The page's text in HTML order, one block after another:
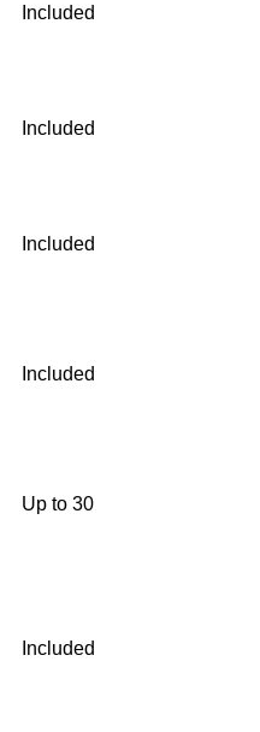
Included
Included
Included
Included
Up to 30
Included